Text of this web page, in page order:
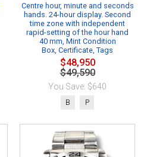
Centre hour, minute and seconds
hands. 24-hour display. Second
time zone with independent
rapid-setting of the hour hand
40 mm, Mint Condition
Box, Certificate, Tags
$48,950
$49,590
You Save: $640
B P